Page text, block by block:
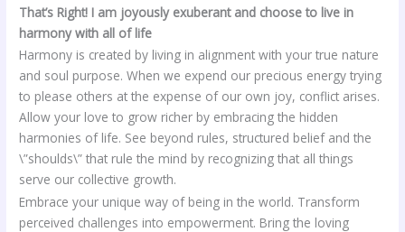
That’s Right! I am joyously exuberant and choose to live in
harmony with all of life
Harmony is created by living in alignment with your true nature
and soul purpose. When we expend our precious energy trying
to please others at the expense of our own joy, conflict arises.
Allow your love to grow richer by embracing the hidden
harmonies of life. See beyond rules, structured belief and the
\”shoulds\” that rule the mind by recognizing that all things
serve our collective growth.
Embrace your unique way of being in the world. Transform
perceived challenges into empowerment. Bring the loving